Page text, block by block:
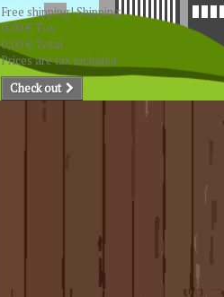
Free shipping!Shipping
0,00 €Tax
0,00 €Total
Prices are tax included
Check out